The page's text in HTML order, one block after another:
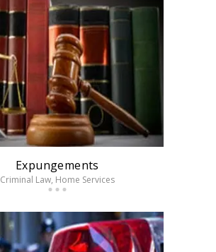
Expungements
Criminal Law, Home Services